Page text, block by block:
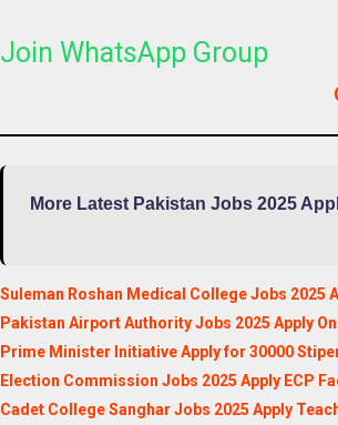
Join WhatsApp Group
More Latest Pakistan Jobs 2025
Suleman Roshan Medical College Jobs 2025
Pakistan Airport Authority Jobs 2025 Apply
Prime Minister Initiative Apply for 30000
Election Commission Jobs 2025 Apply ECP
Cadet College Sanghar Jobs 2025 Apply